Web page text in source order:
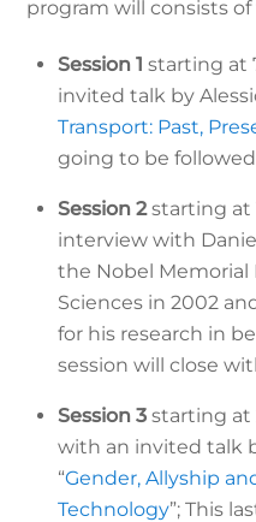
program will consists of
Session 1 starting at
invited talk by
Transport: Past,
going to be
Session 2starting at
interview with
the Nobel Memorial
Sciences in 2002
for his research in
session will close
Session 3 starting at
with an invited talk
“Gender, Allyship
Technology”; This